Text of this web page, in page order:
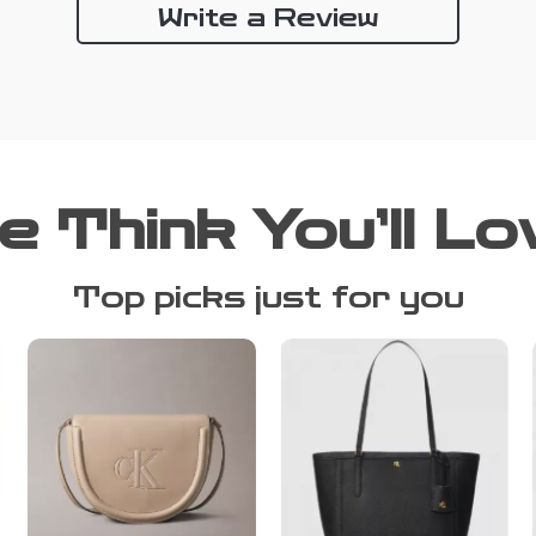
Write a Review
Think You’ll
Top picks just for you